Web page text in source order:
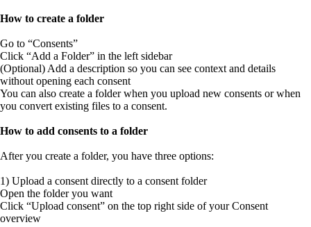
How to create a folder
Go to “Consents”
Click “Add a Folder” in the left sidebar
(Optional) Add a description so you can see context and details
without opening each consent
You can also create a folder when you upload new consents or when
you convert existing files to a consent.
How to add consents to a folder
After you create a folder, you have three options:
1) Upload a consent directly to a consent folder
Open the folder you want
Click “Upload consent” on the top right side of your Consent
overview